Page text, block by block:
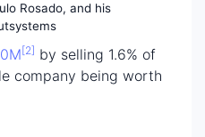
Rosado, and his
[2] by selling 1.6% of
company being worth